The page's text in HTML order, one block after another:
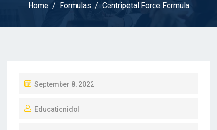
Home Formulas Centripetal Force Formula
P
S
September 8, 2022
Educationidol